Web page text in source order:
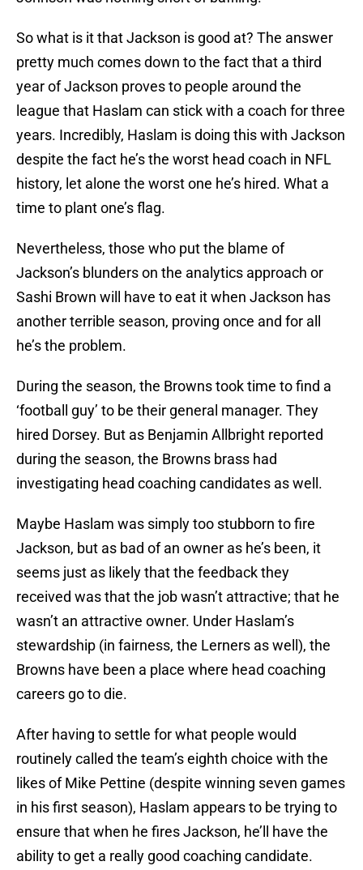
So what is it that Jackson is good at? The answer
pretty much comes down to the fact that a third
year of Jackson proves to people around the
league that Haslam can stick with a coach for three
years. Incredibly, Haslam is doing this with Jackson
despite the fact he’s the worst head coach in NFL
history, let alone the worst one he’s hired. What a
time to plant one’s flag.
Nevertheless, those who put the blame of
Jackson’s blunders on the analytics approach or
Sashi Brown will have to eat it when Jackson has
another terrible season, proving once and for all
he’s the problem.
During the season, the Browns took time to find a
‘football guy’ to be their general manager. They
hired Dorsey. But as Benjamin Allbright reported
during the season, the Browns brass had
investigating head coaching candidates as well.
Maybe Haslam was simply too stubborn to fire
Jackson, but as bad of an owner as he’s been, it
seems just as likely that the feedback they
received was that the job wasn’t attractive; that he
wasn’t an attractive owner. Under Haslam’s
stewardship (in fairness, the Lerners as well), the
Browns have been a place where head coaching
careers go to die.
After having to settle for what people would
routinely called the team’s eighth choice with the
likes of Mike Pettine (despite winning seven games
in his first season), Haslam appears to be trying to
ensure that when he fires Jackson, he’ll have the
ability to get a really good coaching candidate.